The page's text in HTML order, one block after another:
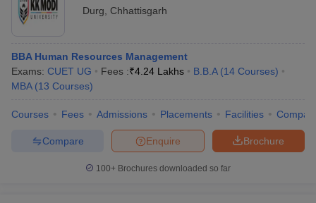
Durg
Chhattisgarh
BBA Human Resources Management
Exams: CUET UG Fees :₹4.24 Lakhs B.B.A (14 Courses)
MBA (13 Courses)
Courses Fees Admissions Placements Facilities
Brochure
Enquire
Compare
100+ Brochures downloaded so far